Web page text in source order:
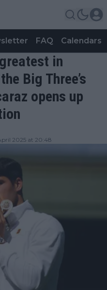
FAQ Calendars
in
Big Three’s
opens up
2025 at 20:48